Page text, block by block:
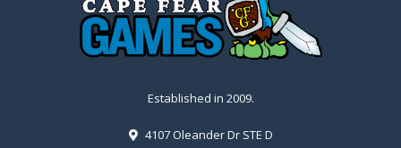
Established in 2009.
4107 Oleander Dr STE D